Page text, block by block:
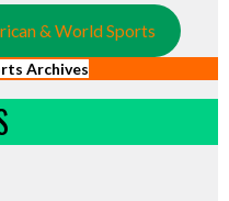
& World Sports
Archives